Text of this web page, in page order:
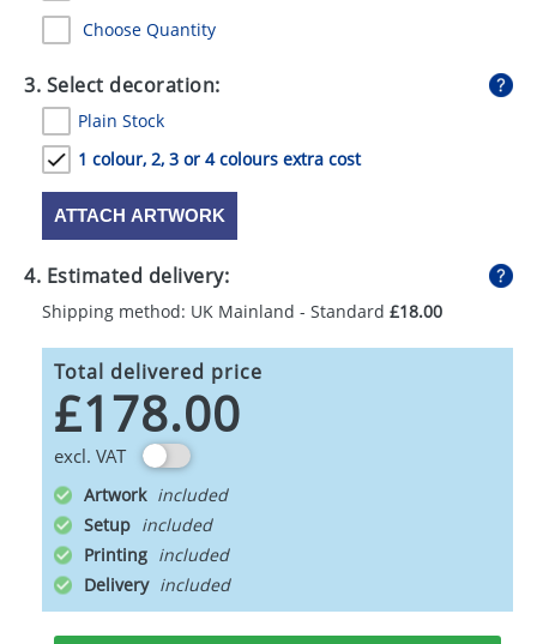
Choose Quantity
3. Select decoration:
Plain Stock
1 colour, 2, 3 or 4 colours extra cost
ATTACH ARTWORK
4. Estimated delivery:
Shipping method: UK Mainland - Standard £18.00
Total delivered price
£178.00
excl. VAT
Artwork
Setup
Printing
Delivery